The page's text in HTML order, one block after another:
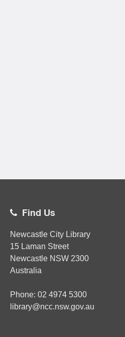
Find Us
Newcastle City Library
15 Laman Street
Newcastle NSW 2300
Australia
Phone: 02 4974 5300
library@ncc.nsw.gov.au